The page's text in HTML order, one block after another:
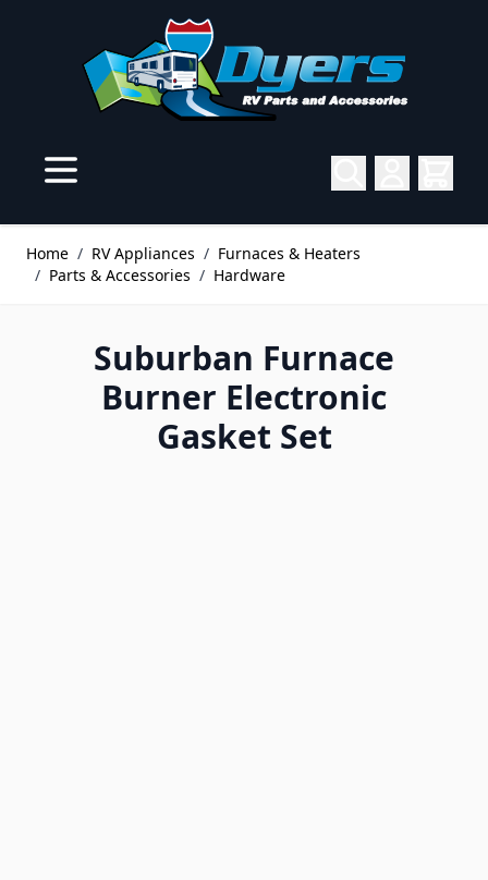
Home / RV Appliances / Furnaces & Heaters
/ Parts & Accessories / Hardware
Suburban Furnace
Burner Electronic
Gasket Set